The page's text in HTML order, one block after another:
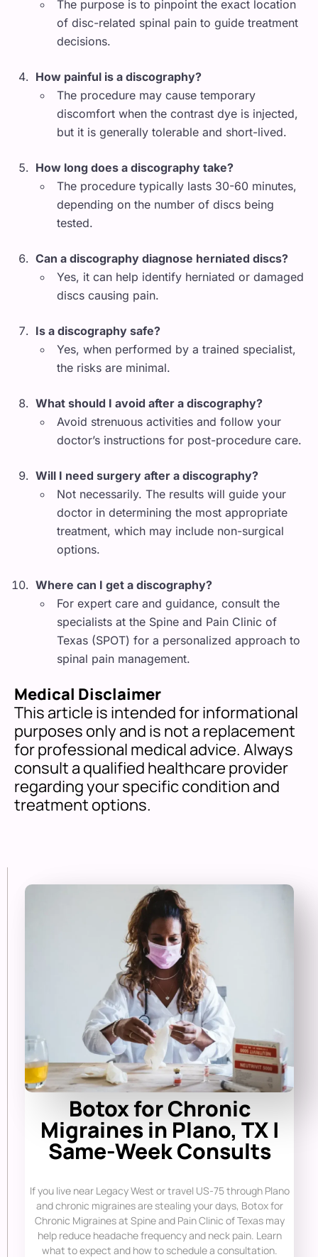
The purpose is to pinpoint the exact location
of disc-related spinal pain to guide treatment
decisions.
How painful is a discography?
The procedure may cause temporary
discomfort when the contrast dye is injected,
but it is generally tolerable and short-lived.
How long does a discography take?
The procedure typically lasts 30-60 minutes,
depending on the number of discs being
tested.
Can a discography diagnose herniated discs?
Yes, it can help identify herniated or damaged
discs causing pain.
Is a discography safe?
Yes, when performed by a trained specialist,
the risks are minimal.
What should I avoid after a discography?
Avoid strenuous activities and follow your
doctor’s instructions for post-procedure care.
Will I need surgery after a discography?
Not necessarily. The results will guide your
doctor in determining the most appropriate
treatment, which may include non-surgical
options.
Where can I get a discography?
For expert care and guidance, consult the
specialists at the Spine and Pain Clinic of
Texas (SPOT) for a personalized approach to
spinal pain management.
Medical Disclaimer
This article is intended for informational
purposes only and is not a replacement
for professional medical advice. Always
consult a qualified healthcare provider
regarding your specific condition and
treatment options.
Botox for Chronic
Migraines in Plano, TX |
Same-Week Consults
If you live near Legacy West or travel US-75 through Plano
and chronic migraines are stealing your days, Botox for
Chronic Migraines at Spine and Pain Clinic of Texas may
help reduce headache frequency and neck pain. Learn
what to expect and how to schedule a consultation.